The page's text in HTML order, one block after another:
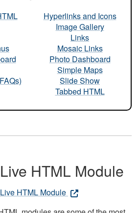
Hyperlinks and Icons
Image Gallery
Links
Mosaic Links
Photo Dashboard
Simple Maps
Slide Show
Tabbed HTML
HTML Module
HTML Module